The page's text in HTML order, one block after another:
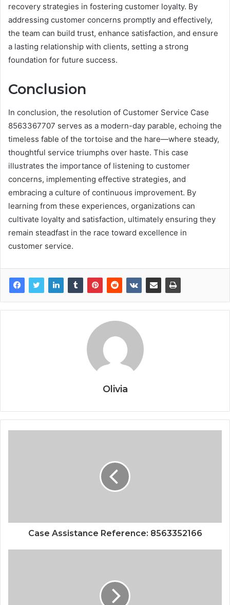
recovery strategies in fostering customer loyalty. By
addressing customer concerns promptly and effectively,
the team can build trust, enhance satisfaction, and ensure
a lasting relationship with clients, setting a strong
foundation for future success.
Conclusion
In conclusion, the resolution of Customer Service Case
8563367707 serves as a modern-day parable, echoing the
timeless fable of the tortoise and the hare—where steady,
thoughtful service triumphs over haste. This case
illustrates the importance of listening to customer
concerns, implementing effective strategies, and
embracing a culture of continuous improvement. By
learning from these experiences, organizations can
cultivate loyalty and satisfaction, ultimately ensuring they
remain steadfast in the race toward excellence in
customer service.
Olivia
Case Assistance Reference: 8563352166